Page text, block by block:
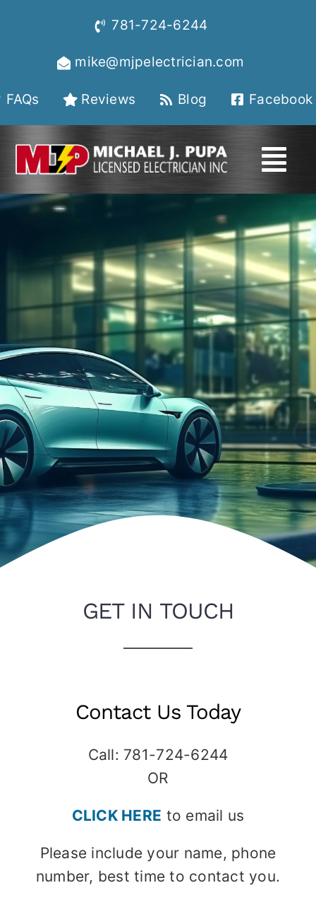
781-724-6244
mike@mjpelectrician.com
FAQs Reviews Blog Facebook
Services
Gallery
Contact
GET IN TOUCH
Contact Us Today
Call: 781-724-6244
OR
CLICK HERE to email us
Please include your name, phone
number, best time to contact you.